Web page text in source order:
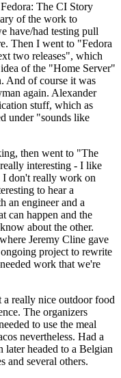
The CI Story
of the work to
have/had testing pull
Then I went to "Fedora
two releases", which
of the "Home Server"
And of course it was
again. Alexander
stuff, which as
under "sounds like
then went to "The
interesting - I like
I don't really work on
to hear a
an engineer and a
can happen and the
about the other.
Jeremy Cline gave
project to rewrite
work that we're
really nice outdoor food
The organizers
to use the meal
nevertheless. Had a
headed to a Belgian
and several others.